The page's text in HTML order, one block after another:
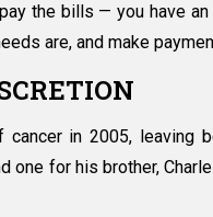
the bills — you have
are, and make
cancer in 2005,
one for his brother,